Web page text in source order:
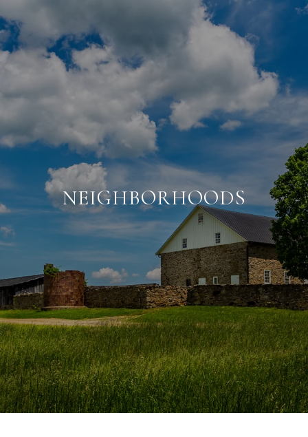
NEIGHBORHOODS